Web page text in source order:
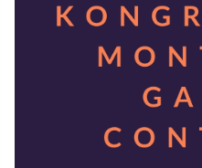
Free
Submission